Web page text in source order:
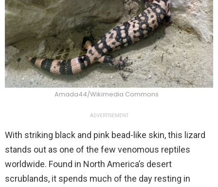
Amada44/Wikimedia Commons
ADVERTISEMENT
With striking black and pink bead-like skin, this lizard
stands out as one of the few venomous reptiles
worldwide. Found in North America’s desert
scrublands, it spends much of the day resting in